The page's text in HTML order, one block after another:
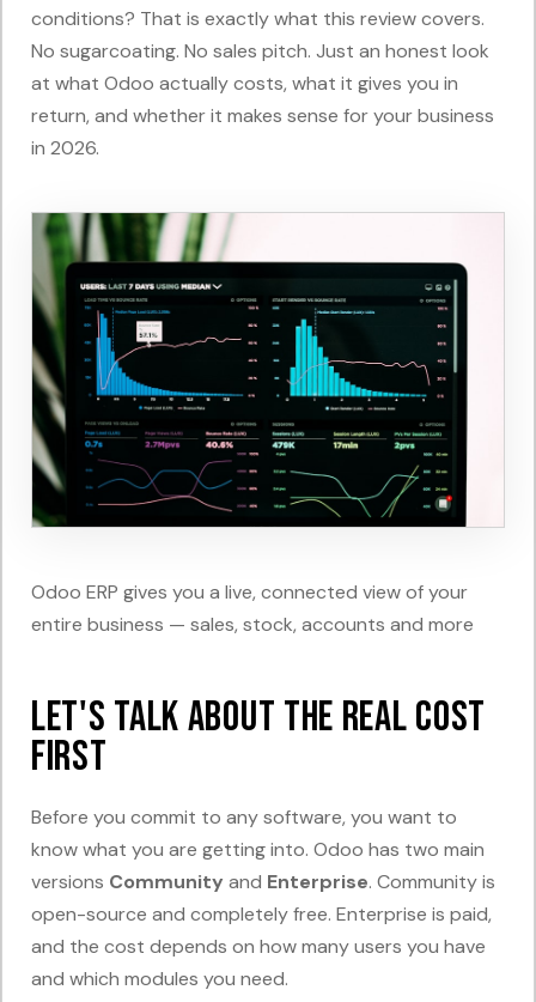
conditions? That is exactly what this review covers.
No sugarcoating. No sales pitch. Just an honest look
at what Odoo actually costs, what it gives you in
return, and whether it makes sense for your business
in 2026.
Odoo ERP gives you a live, connected view of your
entire business — sales, stock, accounts and more
Let's Talk About the Real Cost
First
Before you commit to any software, you want to
know what you are getting into. Odoo has two main
versions Community and Enterprise. Community is
open-source and completely free. Enterprise is paid,
and the cost depends on how many users you have
and which modules you need.